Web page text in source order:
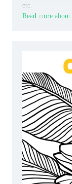
etc.
Read more about